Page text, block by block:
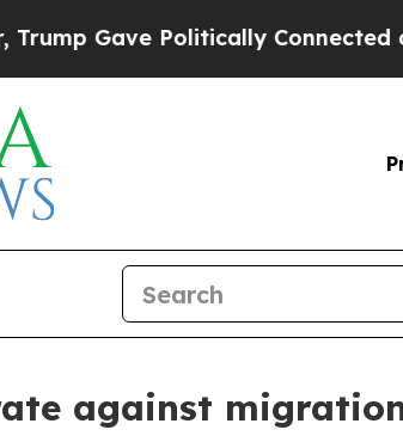
Gave Politically Connected oil
against